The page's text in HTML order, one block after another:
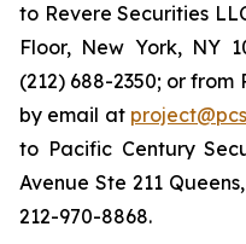
to Revere Securities
Floor, New York, NY
(212) 688-2350; or
by email at
to Pacific Century
Avenue Ste 211
212-970-8868.